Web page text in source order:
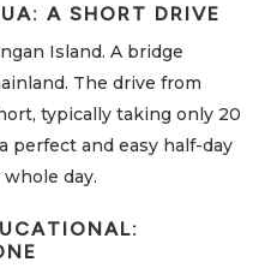
A SHORT DRIVE
Island. A bridge
The drive from
typically taking only 20
perfect and easy half-day
day.